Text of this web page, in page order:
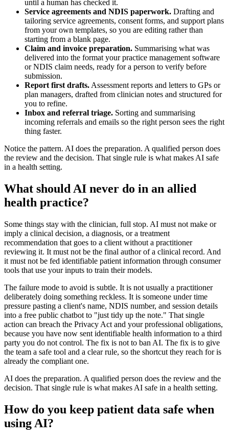
until a human has checked it.
Service agreements and NDIS paperwork. Drafting and
tailoring service agreements, consent forms, and support plans
from your own templates, so you are editing rather than
starting from a blank page.
Claim and invoice preparation. Summarising what was
delivered into the format your practice management software
or NDIS claim needs, ready for a person to verify before
submission.
Report first drafts.Assessment reports and letters to GPs or
plan managers, drafted from clinician notes and structured for
you to refine.
Inbox and referral triage. Sorting and summarising
incoming referrals and emails so the right person sees the right
thing faster.
Notice the pattern. AI does the preparation. A qualified person does
the review and the decision. That single rule is what makes AI safe
in a health setting.
What should AI never do in an allied
health practice?
Some things stay with the clinician, full stop. AI must not make or
imply a clinical decision, a diagnosis, or a treatment
recommendation that goes to a client without a practitioner
reviewing it. It must not be the final author of a clinical record. And
it must not be fed identifiable patient information through consumer
tools that use your inputs to train their models.
The failure mode to avoid is subtle. It is not usually a practitioner
deliberately doing something reckless. It is someone under time
pressure pasting a client's name, NDIS number, and session details
into a free public chatbot to "just tidy up the note." That single
action can breach the Privacy Act and your professional obligations,
because you have now sent identifiable health information to a third
party you do not control. The fix is not to ban AI. The fix is to give
the team a safe tool and a clear rule, so the shortcut they reach for is
already the compliant one.
AI does the preparation. A qualified person does the review and the
decision. That single rule is what makes AI safe in a health setting.
How do you keep patient data safe when
using AI?